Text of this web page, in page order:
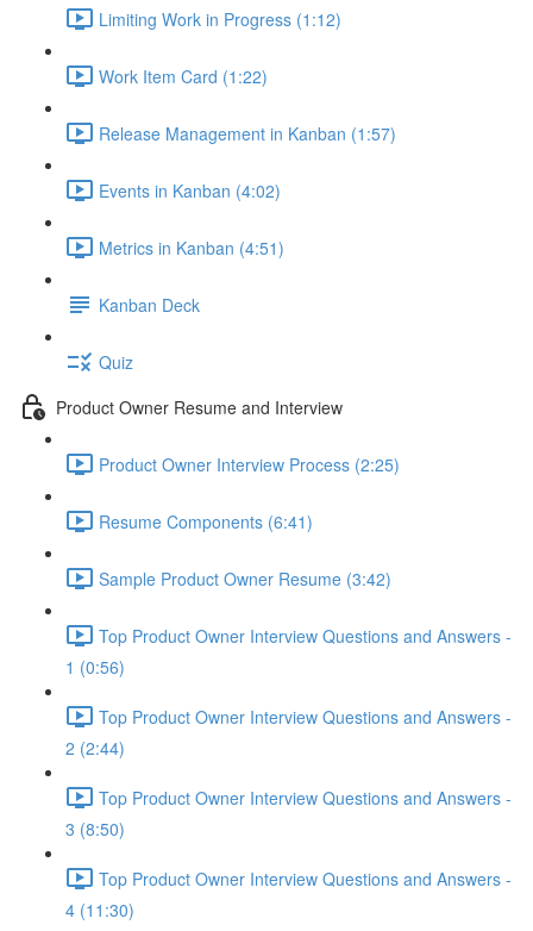
Limiting Work in Progress (1:12)
Work Item Card (1:22)
Release Management in Kanban (1:57)
Events in Kanban (4:02)
Metrics in Kanban (4:51)
Kanban Deck
Quiz
Product Owner Resume and Interview
Product Owner Interview Process (2:25)
Resume Components (6:41)
Sample Product Owner Resume (3:42)
Top Product Owner Interview Questions and Answers -
1 (0:56)
Top Product Owner Interview Questions and Answers -
2 (2:44)
Top Product Owner Interview Questions and Answers -
3 (8:50)
Top Product Owner Interview Questions and Answers -
4 (11:30)